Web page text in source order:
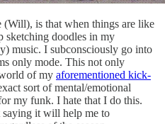
is that when things are like
sketching doodles in my
music. I subconsciously go into
only mode. This not only
of my aforementioned kick-
sort of mental/emotional
my funk. I hate that I do this.
saying it will help me to